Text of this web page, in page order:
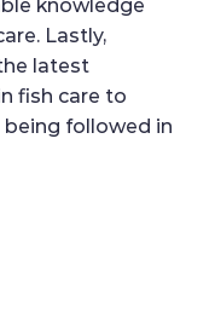
knowledge
Lastly,
latest
fish care to
followed in